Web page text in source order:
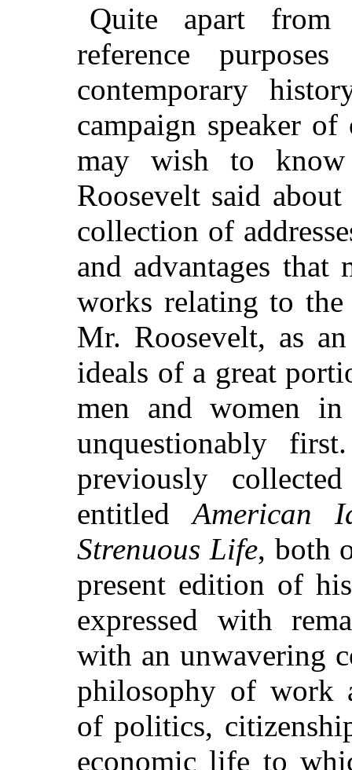
Quite apart
reference
contemporary
campaign speaker
may wish to
Roosevelt said
collection of
and advantages
works relating to
Mr. Roosevelt, as
ideals of a great
men and women in
unquestionably
previously
entitledAmerican
Strenuous Life, both
present edition of
expressed with
with an unwavering
philosophy of work
of politics,
economic life to